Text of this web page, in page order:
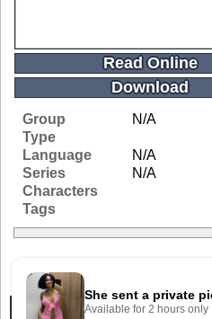
Read Online
Download
Group
N/A
Type
Language
N/A
Series
N/A
Characters
Tags
Related Galleries